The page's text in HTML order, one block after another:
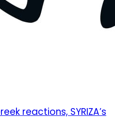
reactions, SYRIZA’s